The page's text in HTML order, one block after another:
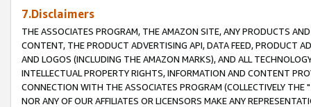
7.Disclaimers
THE ASSOCIATES PROGRAM, THE AMAZON SITE, ANY PRODUCTS
CONTENT, THE PRODUCT ADVERTISING API, DATA FEED, PRODUCT
AND LOGOS (INCLUDING THE AMAZON MARKS), AND ALL
INTELLECTUAL PROPERTY RIGHTS, INFORMATION AND CONTENT
CONNECTION WITH THE ASSOCIATES PROGRAM (COLLECTIVELY THE "
NOR ANY OF OUR AFFILIATES OR LICENSORS MAKE ANY